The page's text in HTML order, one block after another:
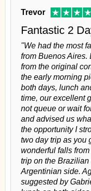
Trevor
Fantastic 2
"We had the most
from Buenos
from the original
the early morning
both days, lunch
time, our excellent
not queue or wait
and advised us
the opportunity I
two day trip as you
wonderful falls
trip on the
Argentinian side.
suggested by